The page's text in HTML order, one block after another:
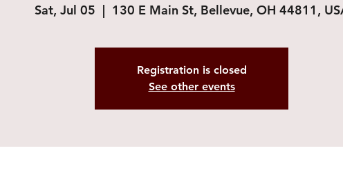
Sat, Jul 05
  |
130 E Main St, Bellevue, OH 44811,
Registration is closed
See other events